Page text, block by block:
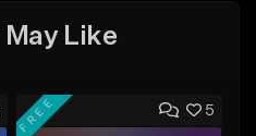
May Like
5
FREE